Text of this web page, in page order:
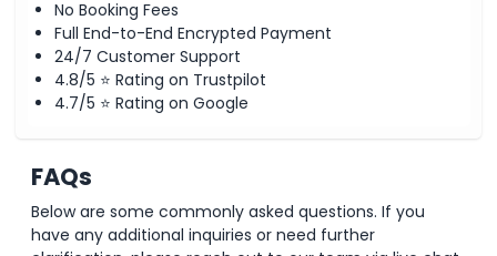
How To Redeem
Cancellation Policy
No Booking Fees
Full End-to-End Encrypted Payment
24/7 Customer Support
4.8/5 ⭐ Rating on Trustpilot
4.7/5 ⭐ Rating on Google
FAQs
Below are some commonly asked questions. If you
have any additional inquiries or need further